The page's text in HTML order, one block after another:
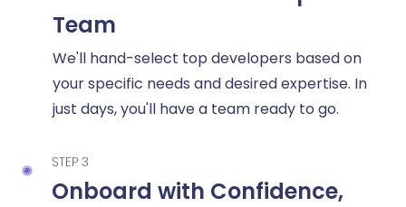
Team
We'll hand-select top developers based on
your specific needs and desired expertise. In
just days, you'll have a team ready to go.
STEP 3
Onboard with Confidence,